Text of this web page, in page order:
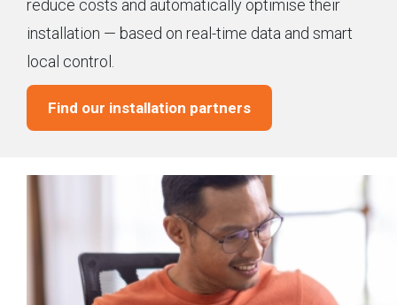
reduce costs and automatically optimise their
installation — based on real-time data and smart
local control.
Find our installation partners